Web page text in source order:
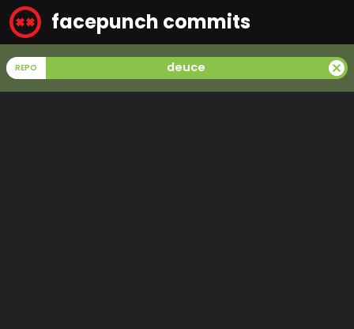
facepunch commits
REPO deuce cancel